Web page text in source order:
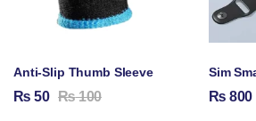
Anti-Slip Thumb Sleeve
₨ 50 ₨100 ₨ 800